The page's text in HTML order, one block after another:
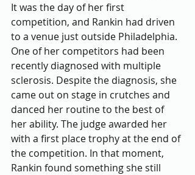
It was the day of her first
competition, and Rankin had driven
to a venue just outside Philadelphia.
One of her competitors had been
recently diagnosed with multiple
sclerosis. Despite the diagnosis, she
came out on stage in crutches and
danced her routine to the best of
her ability. The judge awarded her
with a first place trophy at the end of
the competition. In that moment,
Rankin found something she still